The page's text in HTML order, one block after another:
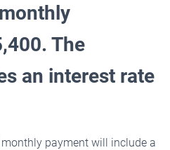
The
an interest rate
payment will include a